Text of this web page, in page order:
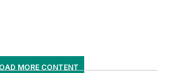
MORE CONTENT